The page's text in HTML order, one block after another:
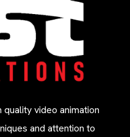
video animation
and attention to